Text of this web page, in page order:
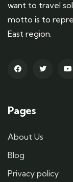
want to travel
motto is to
East region.
Pages
About Us
Blog
Privacy policy